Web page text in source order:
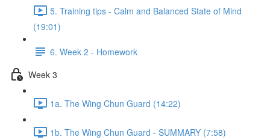
5. Training tips - Calm and Balanced State of Mind
(19:01)
6. Week 2 - Homework
Week 3
1a. The Wing Chun Guard (14:22)
1b. The Wing Chun Guard - SUMMARY (7:58)